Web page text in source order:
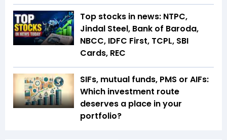
Top stocks in news: NTPC,
Jindal Steel, Bank of Baroda,
NBCC, IDFC First, TCPL, SBI
Cards, REC
SIFs, mutual funds, PMS or AIFs:
Which investment route
deserves a place in your
portfolio?